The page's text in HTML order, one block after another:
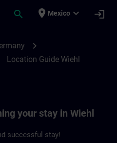
search place Mexico expand_more login
chevron_right
Location Guide Wiehl
your stay in Wiehl
successful stay!